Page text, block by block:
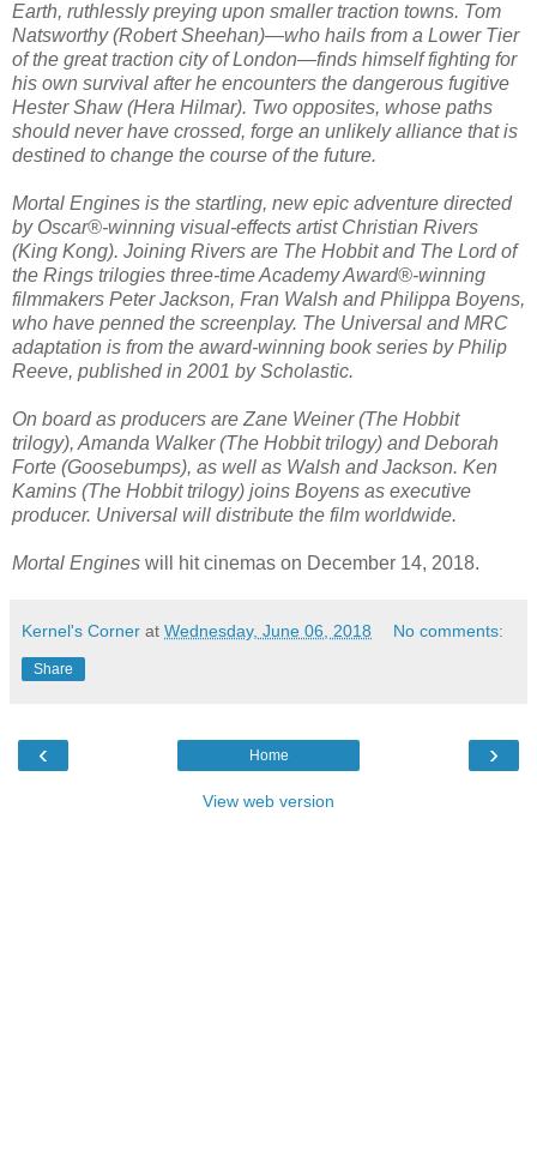
Earth, ruthlessly preying upon smaller traction towns. Tom
Natsworthy (Robert Sheehan)—who hails from a Lower Tier
of the great traction city of London—finds himself fighting for
his own survival after he encounters the dangerous fugitive
Hester Shaw (Hera Hilmar). Two opposites, whose paths
should never have crossed, forge an unlikely alliance that is
destined to change the course of the future.
Mortal Engines is the startling, new epic adventure directed
by Oscar®-winning visual-effects artist Christian Rivers
(King Kong). Joining Rivers are The Hobbit and The Lord of
the Rings trilogies three-time Academy Award®-winning
filmmakers Peter Jackson, Fran Walsh and Philippa Boyens,
who have penned the screenplay. The Universal and MRC
adaptation is from the award-winning book series by Philip
Reeve, published in 2001 by Scholastic.
On board as producers are Zane Weiner (The Hobbit
trilogy), Amanda Walker (The Hobbit trilogy) and Deborah
Forte (Goosebumps), as well as Walsh and Jackson. Ken
Kamins (The Hobbit trilogy) joins Boyens as executive
producer. Universal will distribute the film worldwide.
Mortal Engines will hit cinemas on December 14, 2018.
Kernel's Corner at Wednesday, June 06, 2018 No comments:
Share
‹ ›
Home
View web version